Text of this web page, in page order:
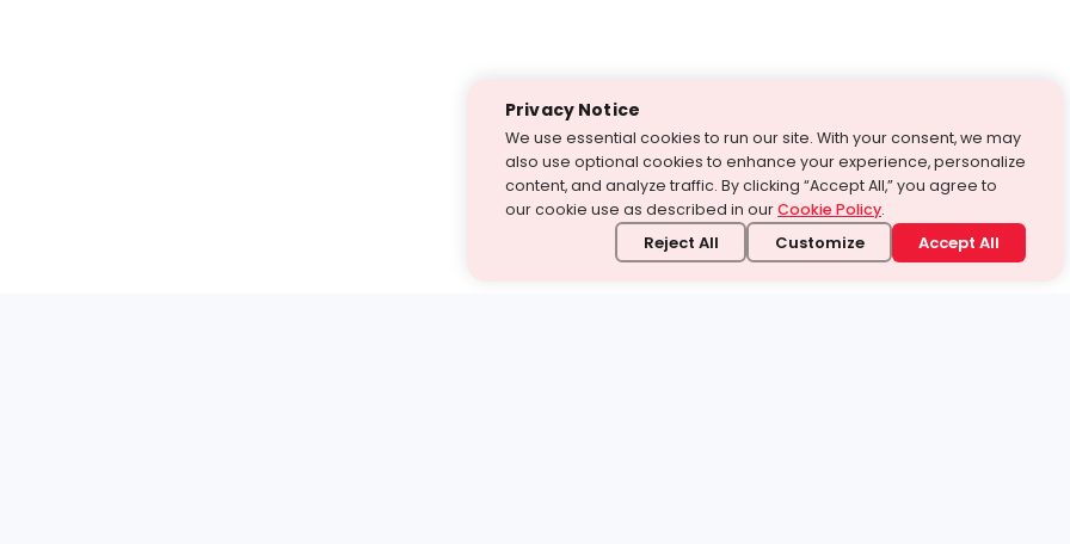
Privacy Notice
We use essential cookies to run our site. With your consent, we may
also use optional cookies to enhance your experience, personalize
content, and analyze traffic. By clicking “Accept All,” you agree to
our cookie use as described in ourCookie Policy.
Reject All Customize Accept All